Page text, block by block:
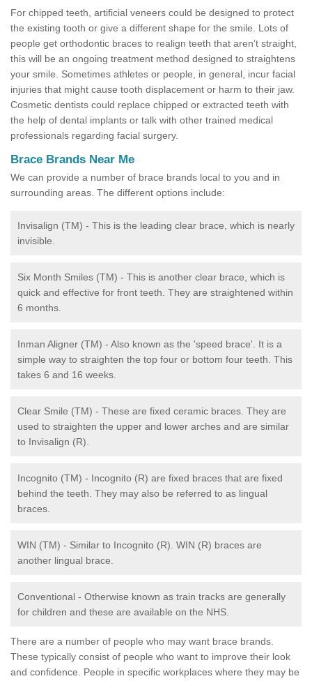
For chipped teeth, artificial veneers could be designed to protect
the existing tooth or give a different shape for the smile. Lots of
people get orthodontic braces to realign teeth that aren’t straight,
this will be an ongoing treatment method designed to straightens
your smile. Sometimes athletes or people, in general, incur facial
injuries that might cause tooth displacement or harm to their jaw.
Cosmetic dentists could replace chipped or extracted teeth with
the help of dental implants or talk with other trained medical
professionals regarding facial surgery.
Brace Brands Near Me
We can provide a number of brace brands local to you and in
surrounding areas. The different options include:
Invisalign (TM) - This is the leading clear brace, which is nearly
invisible.
Six Month Smiles (TM) - This is another clear brace, which is
quick and effective for front teeth. They are straightened within
6 months.
Inman Aligner (TM) - Also known as the 'speed brace'. It is a
simple way to straighten the top four or bottom four teeth. This
takes 6 and 16 weeks.
Clear Smile (TM) - These are fixed ceramic braces. They are
used to straighten the upper and lower arches and are similar
to Invisalign (R).
Incognito (TM) - Incognito (R) are fixed braces that are fixed
behind the teeth. They may also be referred to as lingual
braces.
WIN (TM) - Similar to Incognito (R). WIN (R) braces are
another lingual brace.
Conventional - Otherwise known as train tracks are generally
for children and these are available on the NHS.
There are a number of people who may want brace brands.
These typically consist of people who want to improve their look
and confidence. People in specific workplaces where they may be